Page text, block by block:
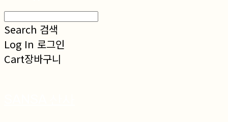
Search 검색
Log In 로그인
Cart장바구니